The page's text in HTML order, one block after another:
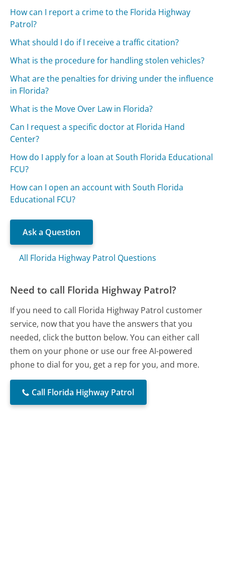
How can I report a crime to the Florida Highway
Patrol?
What should I do if I receive a traffic citation?
What is the procedure for handling stolen vehicles?
What are the penalties for driving under the influence
in Florida?
What is the Move Over Law in Florida?
Can I request a specific doctor at Florida Hand
Center?
How do I apply for a loan at South Florida Educational
FCU?
How can I open an account with South Florida
Educational FCU?
Ask a Question
All Florida Highway Patrol Questions
Need to call Florida Highway Patrol?
If you need to call Florida Highway Patrol customer
service, now that you have the answers that you
needed, click the button below. You can either call
them on your phone or use our free AI-powered
phone to dial for you, get a rep for you, and more.
Call Florida Highway Patrol